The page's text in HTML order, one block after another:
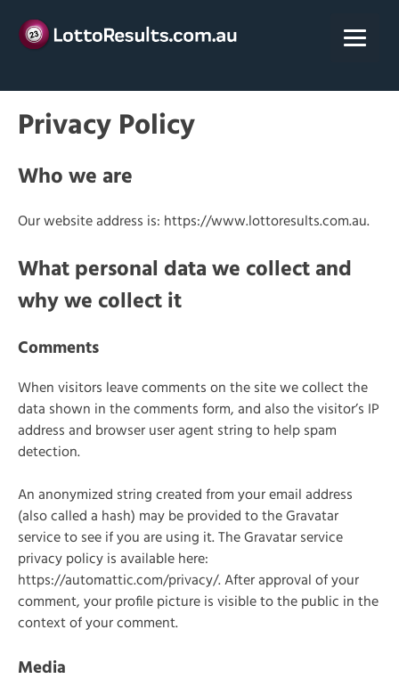
content
Privacy Policy
Who we are
Our website address is: https://www.lottoresults.com.au.
What personal data we collect and
why we collect it
Comments
When visitors leave comments on the site we collect the
data shown in the comments form, and also the visitor’s IP
address and browser user agent string to help spam
detection.
An anonymized string created from your email address
(also called a hash) may be provided to the Gravatar
service to see if you are using it. The Gravatar service
privacy policy is available here:
https://automattic.com/privacy/. After approval of your
comment, your profile picture is visible to the public in the
context of your comment.
Media